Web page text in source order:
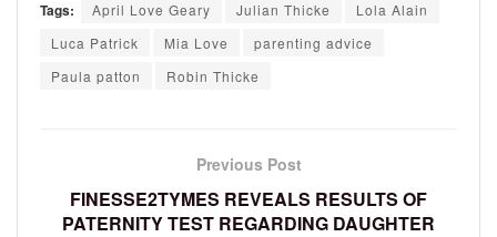
Tags: April Love Geary Julian Thicke
Lola Alain
Luca Patrick
Mia Love
parenting advice
Paula patton
Robin Thicke
Previous Post
FINESSE2TYMES REVEALS RESULTS OF
PATERNITY TEST REGARDING DAUGHTER